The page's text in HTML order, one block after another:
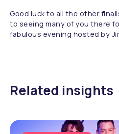
Good luck to all the other
to seeing many of you there
fabulous evening hosted by
Related insights